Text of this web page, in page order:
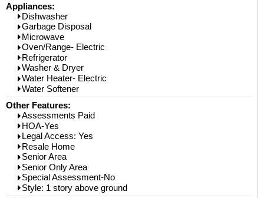
Appliances:
Dishwasher
Garbage Disposal
Microwave
Oven/Range- Electric
Refrigerator
Washer & Dryer
Water Heater- Electric
Water Softener
Other Features:
Assessments Paid
HOA-Yes
Legal Access: Yes
Resale Home
Senior Area
Senior Only Area
Special Assessment-No
Style: 1 story above ground